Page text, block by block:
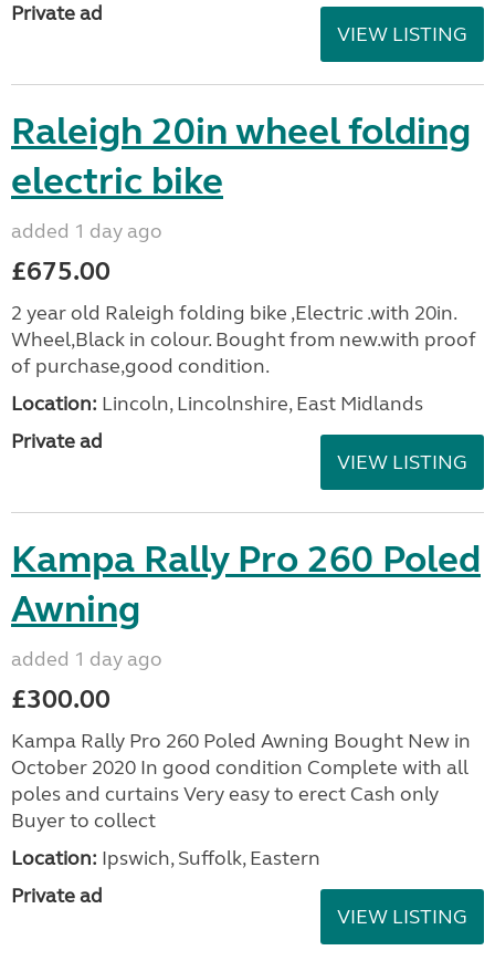
Private ad
VIEW LISTING
Raleigh 20in wheel folding
electric bike
added 1 day ago
£675.00
2 year old Raleigh folding bike ,Electric .with 20in.
Wheel,Black in colour. Bought from new.with proof
of purchase,good condition.
Location: Lincoln, Lincolnshire, East Midlands
Private ad
VIEW LISTING
Kampa Rally Pro 260 Poled
Awning
added 1 day ago
£300.00
Kampa Rally Pro 260 Poled Awning Bought New in
October 2020 In good condition Complete with all
poles and curtains Very easy to erect Cash only
Buyer to collect
Location: Ipswich, Suffolk, Eastern
Private ad
VIEW LISTING